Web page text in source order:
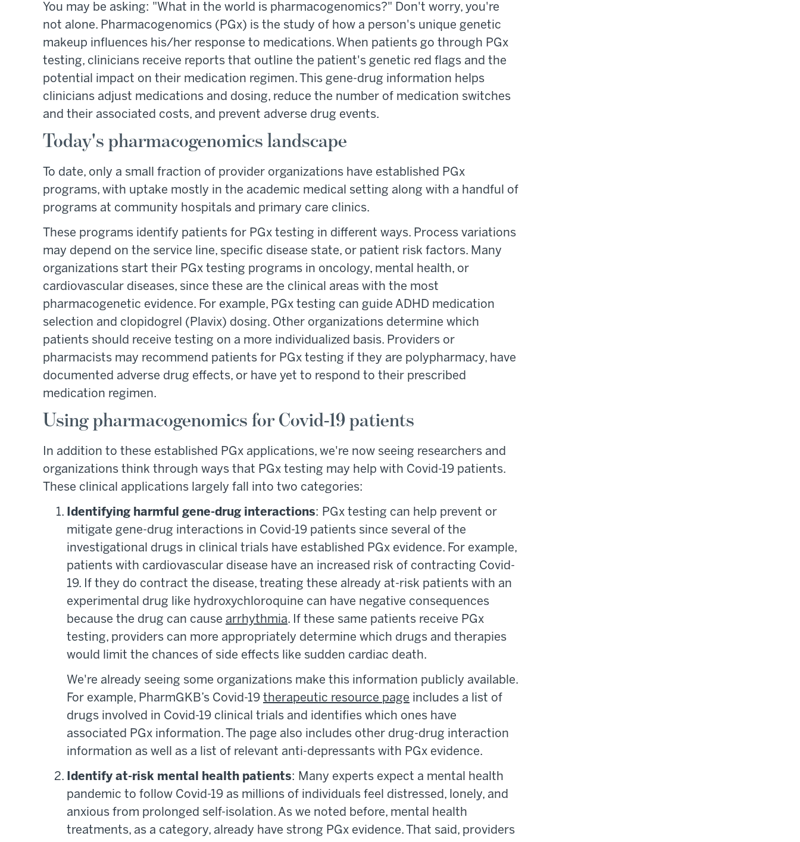
You may be asking: "What in the world is pharmacogenomics?" Don't worry, you're
not alone. Pharmacogenomics (PGx) is the study of how a person's unique genetic
makeup influences his/her response to medications. When patients go through PGx
testing, clinicians receive reports that outline the patient's genetic red flags and the
potential impact on their medication regimen. This gene-drug information helps
clinicians adjust medications and dosing, reduce the number of medication switches
and their associated costs, and prevent adverse drug events.
Today's pharmacogenomics landscape
To date, only a small fraction of provider organizations have established PGx
programs, with uptake mostly in the academic medical setting along with a handful of
programs at community hospitals and primary care clinics.
These programs identify patients for PGx testing in different ways. Process variations
may depend on the service line, specific disease state, or patient risk factors. Many
organizations start their PGx testing programs in oncology, mental health, or
cardiovascular diseases, since these are the clinical areas with the most
pharmacogenetic evidence. For example, PGx testing can guide ADHD medication
selection and clopidogrel (Plavix) dosing. Other organizations determine which
patients should receive testing on a more individualized basis. Providers or
pharmacists may recommend patients for PGx testing if they are polypharmacy, have
documented adverse drug effects, or have yet to respond to their prescribed
medication regimen.
Using pharmacogenomics for Covid-19 patients
In addition to these established PGx applications, we're now seeing researchers and
organizations think through ways that PGx testing may help with Covid-19 patients.
These clinical applications largely fall into two categories:
Identifying harmful gene-drug interactions: PGx testing can help prevent or
mitigate gene-drug interactions in Covid-19 patients since several of the
investigational drugs in clinical trials have established PGx evidence. For example,
patients with cardiovascular disease have an increased risk of contracting Covid-
19. If they do contract the disease, treating these already at-risk patients with an
experimental drug like hydroxychloroquine can have negative consequences
because the drug can cause arrhythmia. If these same patients receive PGx
testing, providers can more appropriately determine which drugs and therapies
would limit the chances of side effects like sudden cardiac death.
We're already seeing some organizations make this information publicly available.
For example, PharmGKB’s Covid-19 therapeutic resource page includes a list of
drugs involved in Covid-19 clinical trials and identifies which ones have
associated PGx information. The page also includes other drug-drug interaction
information as well as a list of relevant anti-depressants with PGx evidence.
Identify at-risk mental health patients: Many experts expect a mental health
pandemic to follow Covid-19 as millions of individuals feel distressed, lonely, and
anxious from prolonged self-isolation. As we noted before, mental health
treatments, as a category, already have strong PGx evidence. That said, providers